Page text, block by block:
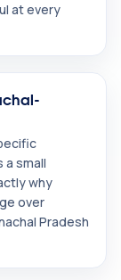
at every
small
why
over
Pradesh